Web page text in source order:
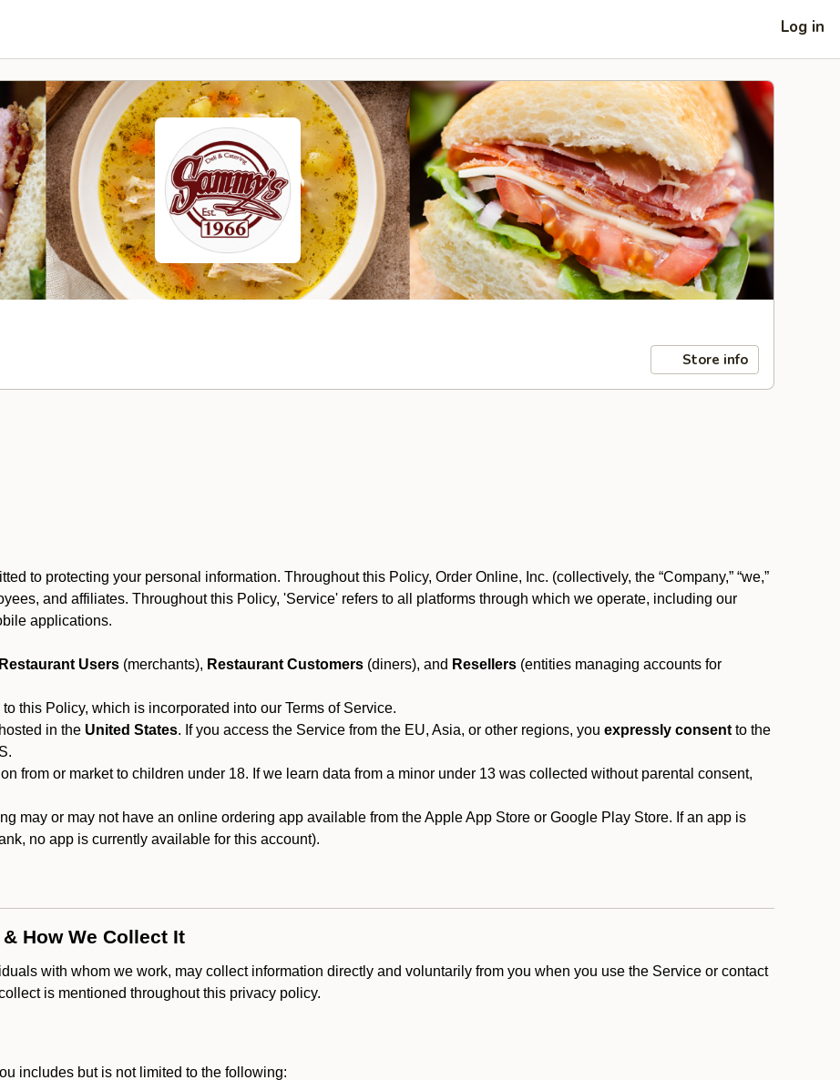
Log in
Store info
to protecting your personal information. Throughout this Policy, Order Online, Inc. (collectively, the “Company,” “we,”
and affiliates. Throughout this Policy, 'Service' refers to all platforms through which we operate, including our
applications.
Restaurant Users (merchants), Restaurant Customers (diners), and Resellers (entities managing accounts for
this Policy, which is incorporated into our Terms of Service.
in the United States. If you access the Service from the EU, Asia, or other regions, you expressly consent to the
from or market to children under 18. If we learn data from a minor under 13 was collected without parental consent,
may or may not have an online ordering app available from the Apple App Store or Google Play Store. If an app is
no app is currently available for this account).
How We Collect It
with whom we work, may collect information directly and voluntarily from you when you use the Service or contact
is mentioned throughout this privacy policy.
includes but is not limited to the following: